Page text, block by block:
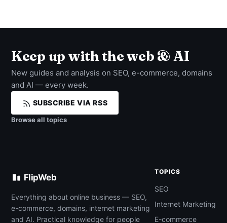
Keep up with the web & AI
New guides and analysis on SEO, e-commerce, domains
and AI — every week.
SUBSCRIBE VIA RSS
Browse all topics
FlipWeb
Everything about online business — SEO,
e-commerce, domains, internet marketing
and AI. Practical knowledge for people
TOPICS
SEO
Internet Marketing
E-commerce